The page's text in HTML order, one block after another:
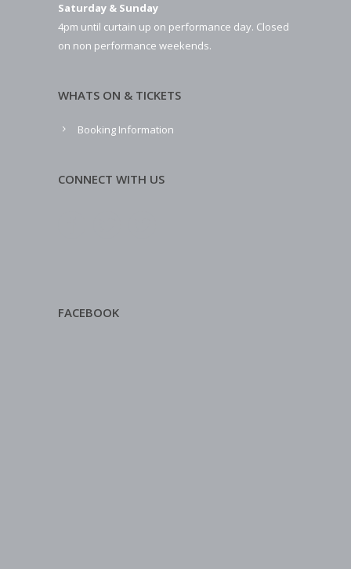
Saturday & Sunday
4pm until curtain up on performance day. Closed
on non performance weekends.
WHATS ON & TICKETS
Booking Information
CONNECT WITH US
FACEBOOK